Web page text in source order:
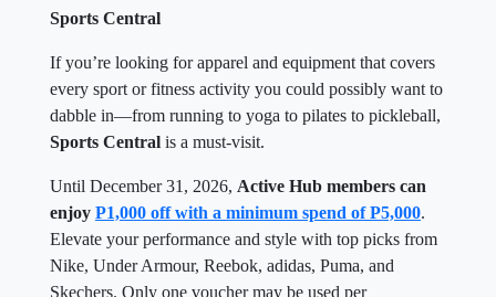
Sports Central
If you’re looking for apparel and equipment that covers
every sport or fitness activity you could possibly want to
dabble in—from running to yoga to pilates to pickleball,
Sports Central is a must-visit.
Until December 31, 2026, Active Hub members can
enjoy P1,000 off with a minimum spend of P5,000.
Elevate your performance and style with top picks from
Nike, Under Armour, Reebok, adidas, Puma, and
Skechers. Only one voucher may be used per